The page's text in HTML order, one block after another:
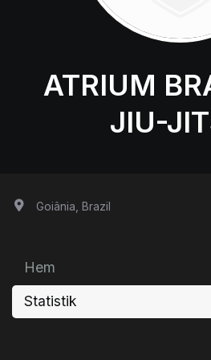
ATRIUM
JIU-
Goiânia, Brazil
Hem
Statistik